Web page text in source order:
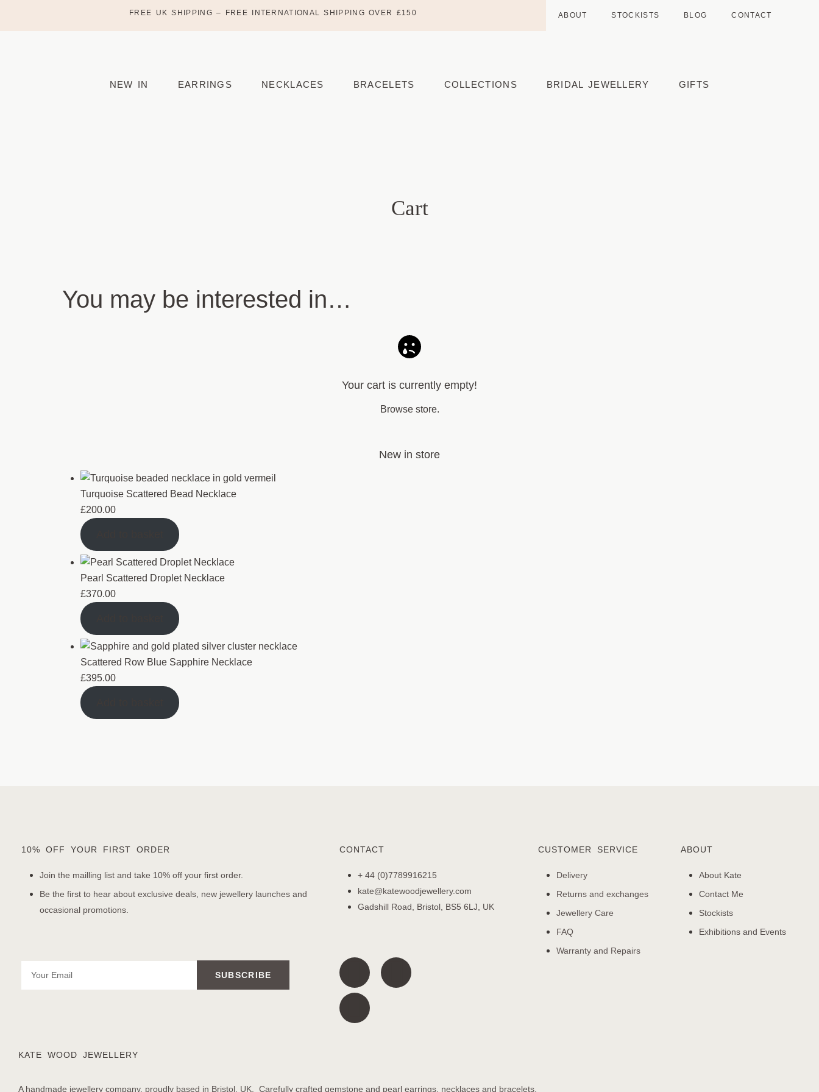
FREE UK SHIPPING – FREE INTERNATIONAL SHIPPING OVER £150 ABOUT STOCKISTS BLOG CONTACT
NEW IN EARRINGS NECKLACES BRACELETS COLLECTIONS BRIDAL JEWELLERY GIFTS
Cart
You may be interested in…
Your cart is currently empty!
Browse store.
New in store
Turquoise Scattered Bead Necklace
£200.00
Pearl Scattered Droplet Necklace
£370.00
Scattered Row Blue Sapphire Necklace
£395.00
10% OFF YOUR FIRST ORDER
Join the mailling list and take 10% off your first order.
Be the first to hear about exclusive deals, new jewellery launches and
occasional promotions.
SUBSCRIBE
CONTACT
+ 44 (0)7789916215
kate@katewoodjewellery.com
Gadshill Road, Bristol, BS5 6LJ, UK
CUSTOMER SERVICE
Delivery
Returns and exchanges
Jewellery Care
FAQ
Warranty and Repairs
ABOUT
About Kate
Contact Me
Stockists
Exhibitions and Events
KATE WOOD JEWELLERY
A handmade jewellery company, proudly based in Bristol, UK. Carefully crafted gemstone and pearl earrings, necklaces and bracelets.